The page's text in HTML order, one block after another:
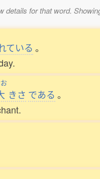
details for that word.
ている 。
きさ である 。